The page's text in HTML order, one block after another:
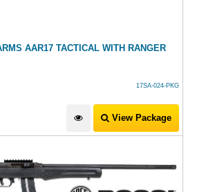
AAR17 TACTICAL WITH RANGER
17SA-024-PKG
View Package